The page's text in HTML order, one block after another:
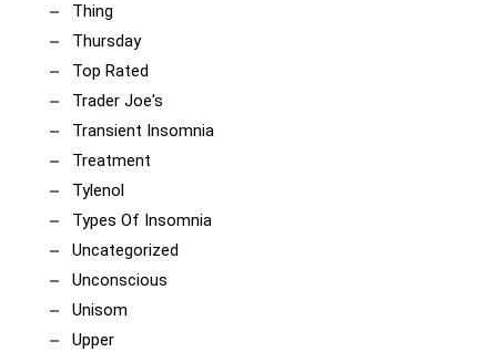
Thing
Thursday
Top Rated
Trader Joe's
Transient Insomnia
Treatment
Tylenol
Types Of Insomnia
Uncategorized
Unconscious
Unisom
Upper